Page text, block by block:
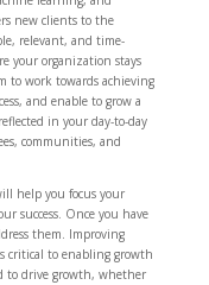
new clients to the
relevant, and time-
your organization stays
to work towards achieving
and enable to grow a
in your day-to-day
communities, and
help you focus your
success. Once you have
them. Improving
critical to enabling growth
to drive growth, whether